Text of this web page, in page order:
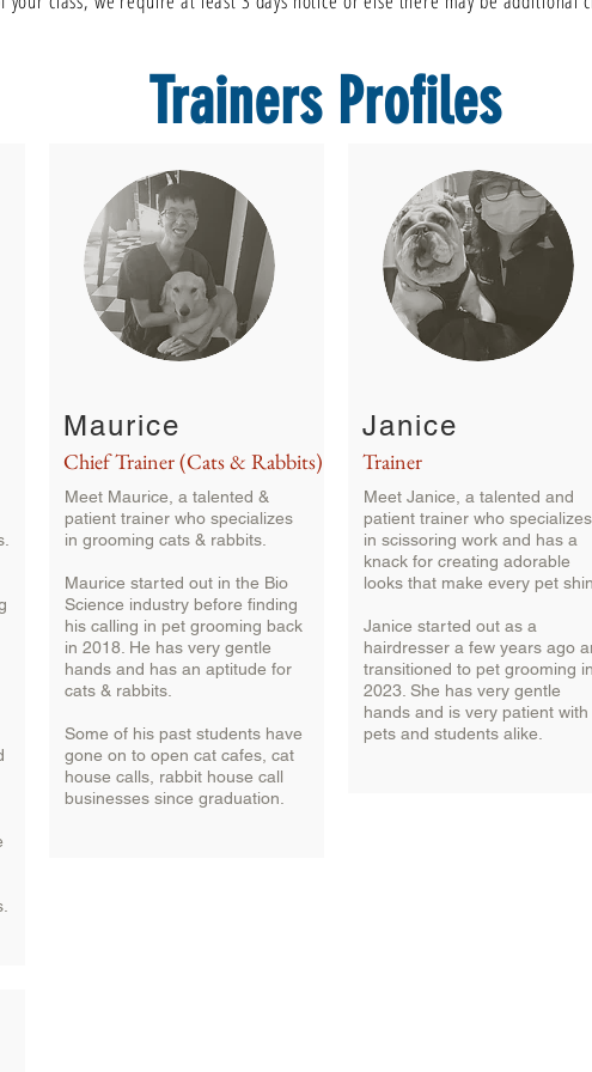
Trainers Profiles
Maurice
Chief Trainer (Cats & Rabbits)
Meet Maurice, a talented &
patient trainer who specializes
in grooming cats & rabbits.
Maurice started out in the Bio
Science industry before finding
his calling in pet grooming back
in 2018. He has very gentle
hands and has an aptitude for
cats & rabbits.
Some of his past students have
gone on to open cat cafes, cat
house calls, rabbit house call
businesses since graduation.
Janice
Trainer
Meet Janice, a talented and
patient trainer who specializes
in scissoring work and has a
knack for creating adorable
looks that make every pet
Janice started out as a
hairdresser a few years ago
transitioned to pet grooming in
2023. She has very gentle
hands and is very patient with
pets and students alike.